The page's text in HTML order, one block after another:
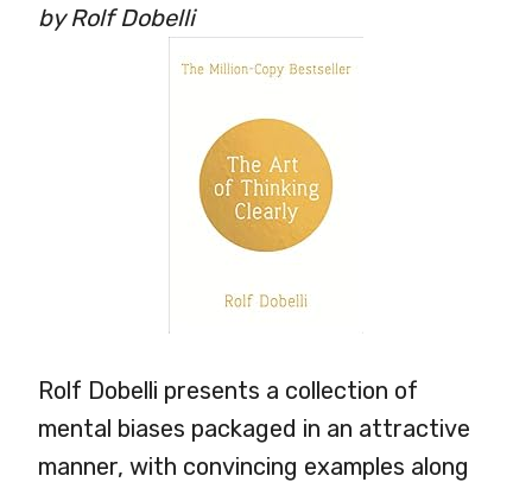
by Rolf Dobelli
Rolf Dobelli presents a collection of
mental biases packaged in an attractive
manner, with convincing examples along